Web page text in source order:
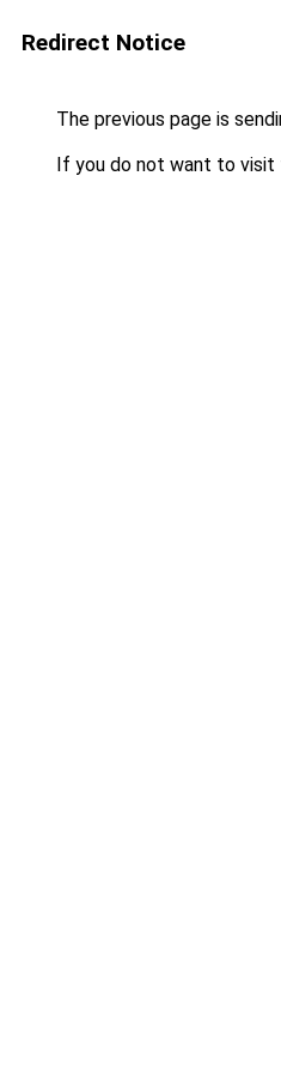
Redirect Notice
The previous page is
If you do not want to visit